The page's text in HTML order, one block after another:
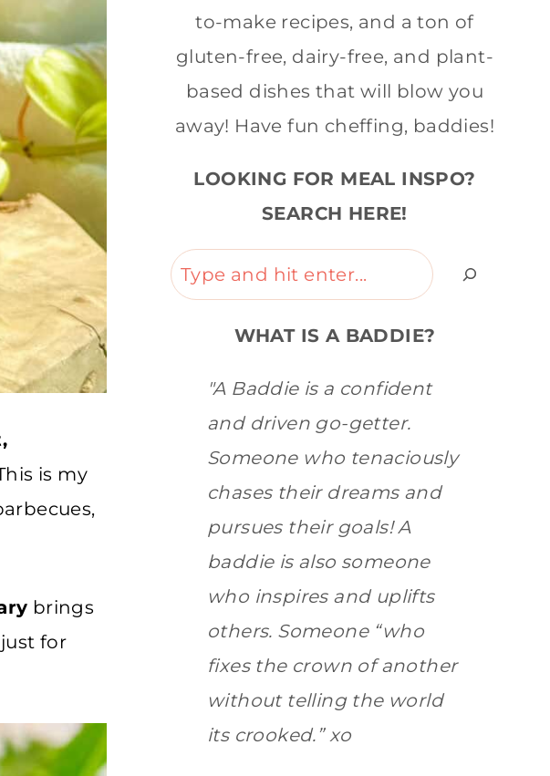
is my
brings
just for
to-make recipes, and a ton of
gluten-free, dairy-free, and plant-
based dishes that will blow you
away! Have fun cheffing, baddies!
LOOKING FOR MEAL INSPO?
SEARCH HERE!
Search
WHAT IS A BADDIE?
"A Baddie is a confident
and driven go-getter.
Someone who tenaciously
chases their dreams and
pursues their goals! A
baddie is also someone
who inspires and uplifts
others. Someone “who
fixes the crown of another
without telling the world
its crooked.” xo